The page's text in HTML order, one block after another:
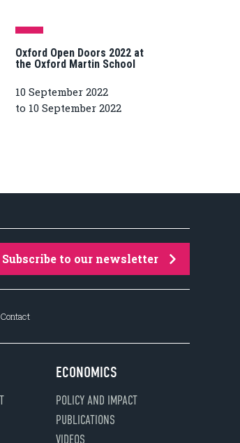
Oxford Open Doors 2022 at
the Oxford Martin School
10 September 2022
to 10 September 2022
Subscribe to our newsletter
Contact
ECONOMICS
POLICY AND IMPACT
PUBLICATIONS
VIDEOS